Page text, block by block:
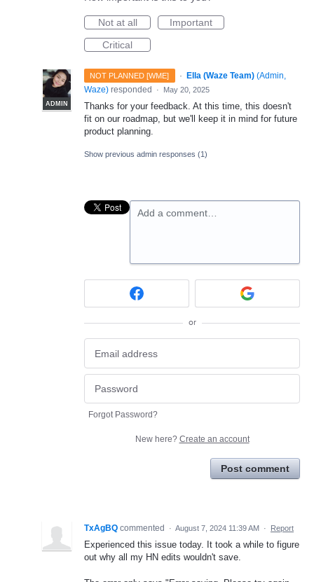
Not at all
Important
Critical
NOT PLANNED [WME] ·
ADMIN
Ella (Waze Team) (Admin,
Waze) responded · May 20, 2025
Thanks for your feedback. At this time, this doesn't
fit on our roadmap, but we'll keep it in mind for future
product planning.
Show previous admin responses (1)
Add a comment…
or
Forgot Password?
New here? Create an account
Post comment
TxAgBQ commented · August 7, 2024 11:39 AM · Report
Experienced this issue today. It took a while to figure
out why all my HN edits wouldn't save.